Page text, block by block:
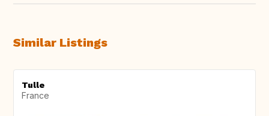
Similar Listings
Tulle
France